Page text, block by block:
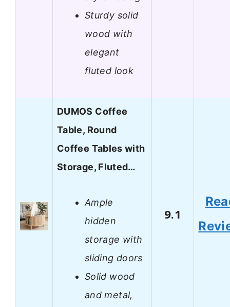
Sturdy solid
wood with
elegant
fluted look
DUMOS Coffee
Table, Round
Coffee Tables with
Storage, Fluted…
Ample
hidden
storage with
sliding doors
Solid wood
and metal,
9.1